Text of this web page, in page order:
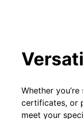
Whether
certificates, or
meet your